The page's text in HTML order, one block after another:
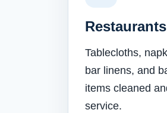
Tablecloths,
bar linens, and
items cleaned
service.